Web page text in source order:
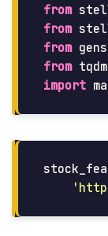
from
from
from
from tqdm
import
'